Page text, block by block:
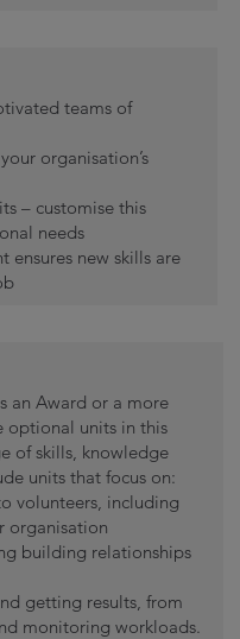
teams of
organisation’s
– customise this
needs
ensures new skills are
an Award or a more
optional units in this
of skills, knowledge
units that focus on:
volunteers, including
organisation
building relationships
getting results, from
monitoring workloads.